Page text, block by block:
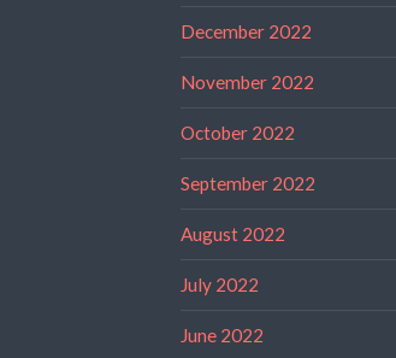
December 2022
November 2022
October 2022
September 2022
August 2022
July 2022
June 2022